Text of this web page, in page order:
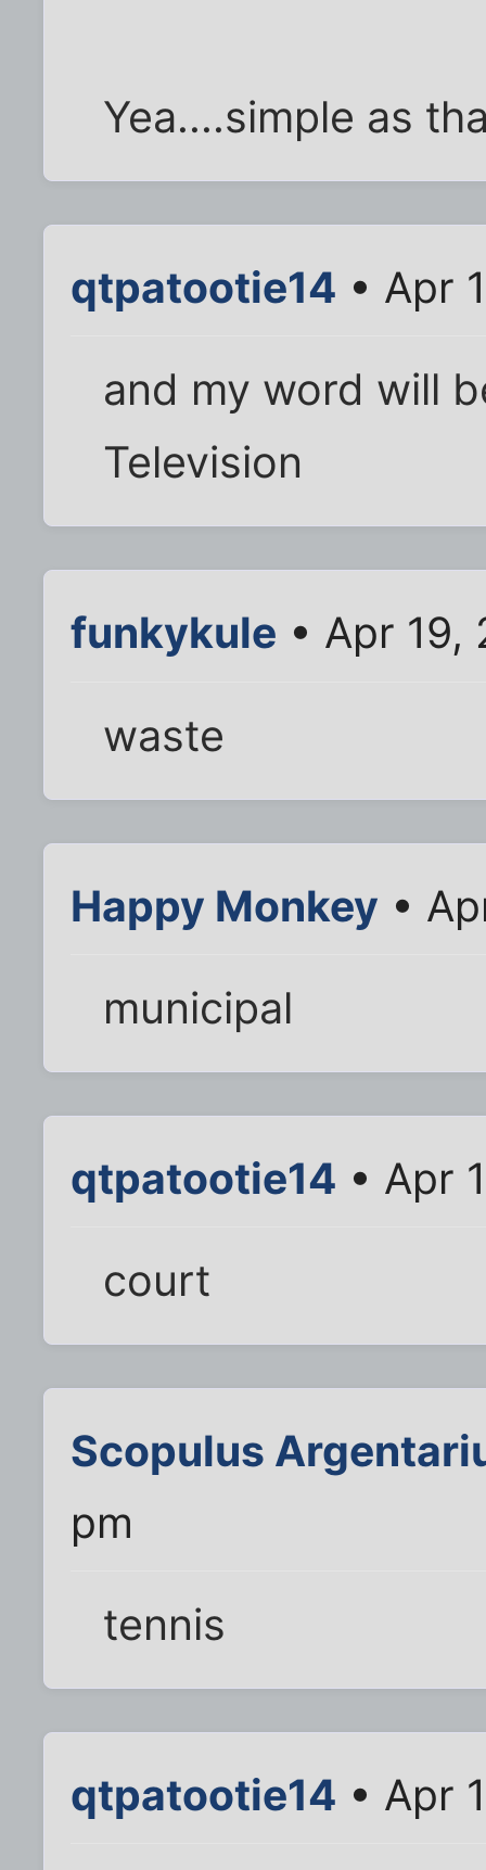
Yea....simple as
qtpatootie14 • Apr
and my word will
Television
funkykule • Apr
waste
Happy Monkey •
municipal
qtpatootie14 • Apr
court
Scopulus
pm
tennis
qtpatootie14 • Apr